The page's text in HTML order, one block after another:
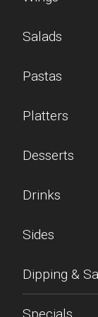
Salads
Pastas
Platters
Desserts
Drinks
Sides
Dipping &